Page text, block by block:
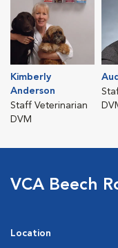
Kimberly
Anderson
Staff Veterinarian
DVM
VCA Beech
Location